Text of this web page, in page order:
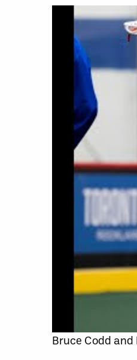
Bruce Codd